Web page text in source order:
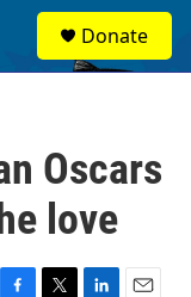
Donate
Oscars
love